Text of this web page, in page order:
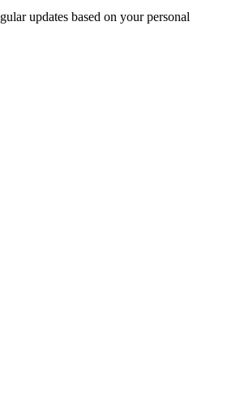
updates based on your personal